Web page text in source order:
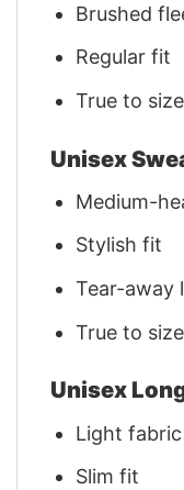
Brushed
Regular fit
True to size
Unisex
Medium-
Stylish fit
Tear-away
True to size
Unisex
Light
Slim fit